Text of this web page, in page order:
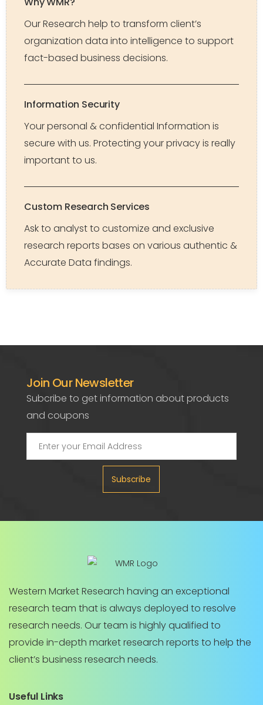
Our Research help to transform client’s
organization data into intelligence to support
fact-based business decisions.
Information Security
Your personal & confidential Information is
secure with us. Protecting your privacy is really
important to us.
Custom Research Services
Ask to analyst to customize and exclusive
research reports bases on various authentic &
Accurate Data findings.
Join Our Newsletter
Subcribe to get information about products
and coupons
Subscribe
Western Market Research having an exceptional
research team that is always deployed to resolve
research needs. Our team is highly qualified to
provide in-depth market research reports to help the
client’s business research needs.
Useful Links